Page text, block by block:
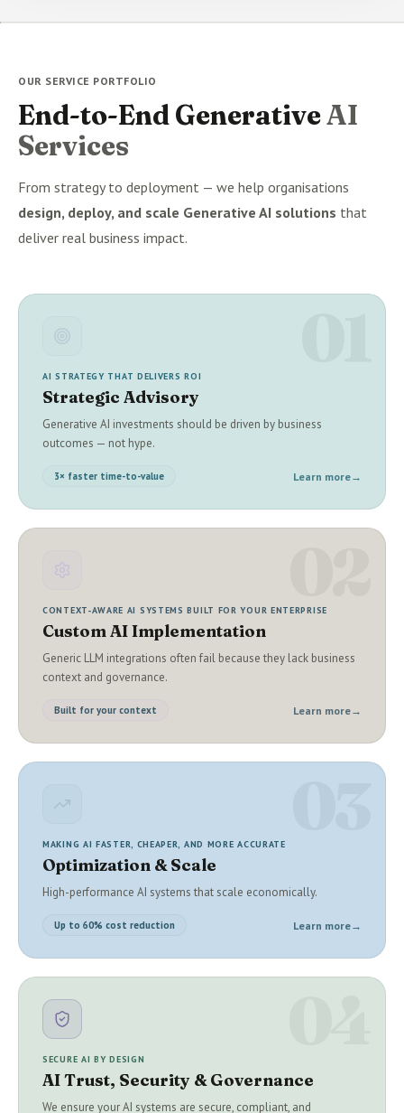
OUR SERVICE PORTFOLIO
End-to-End GenerativeAI
Services
From strategy to deployment — we help organisations
design, deploy, and scale Generative AI solutions that
deliver real business impact.
AI STRATEGY THAT DELIVERS ROI
Strategic Advisory
Generative AI investments should be driven by business
outcomes — not hype.
3× faster time-to-value Learn more→
CONTEXT-AWARE AI SYSTEMS BUILT FOR YOUR ENTERPRISE
Custom AI Implementation
Generic LLM integrations often fail because they lack business
context and governance.
Built for your context Learn more→
MAKING AI FASTER, CHEAPER, AND MORE ACCURATE
Optimization & Scale
High-performance AI systems that scale economically.
Up to 60% cost reduction Learn more→
SECURE AI BY DESIGN
AI Trust, Security & Governance
We ensure your AI systems are secure, compliant, and